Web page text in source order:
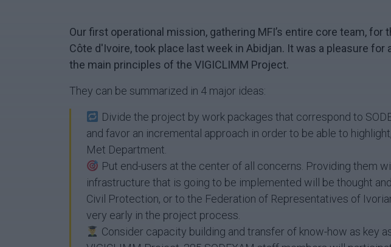
Our first operational mission, gathering MFI’s entire core team,
Côte d'Ivoire, took place last week in Abidjan. It was a pleasure for
the main principles of the VIGICLIMM Project.
They can be summarized in 4 major ideas:
Divide the project by work packages that correspond to
and favor an incremental approach in order to be able to
Met Department.
Put end-users at the center of all concerns. Providing them
infrastructure that is going to be implemented will be thought
Civil Protection, or to the Federation of Representatives of
very early in the project process.
Consider capacity building and transfer of know-how as key